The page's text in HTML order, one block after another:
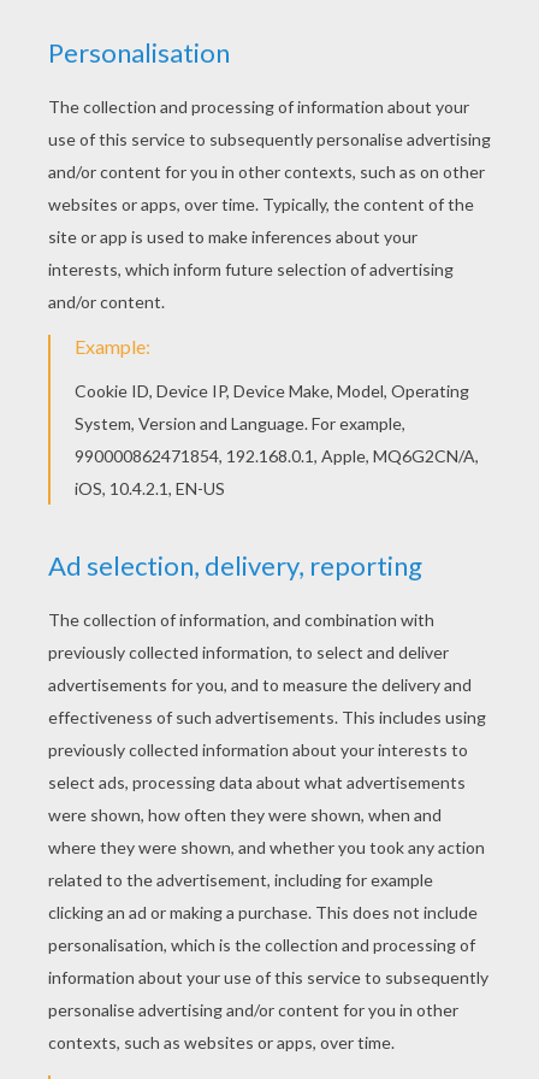
Print out and color this Princess Jasmine with
Rajah coloring page and decorate your room with
your lovely coloring pages from Aladdin coloring
pages. Do you like this Princess Jasmine with
Rajah coloring page? There are many others in
Aladdin coloring pages.
KEYWORDS: Princess Aladdin Jasmine
vote(s) - Average rating
Kelly
/5
Saturday October, 17, 2015 at 10:14 PM
Thanks you for your help
RATE THIS PAGE